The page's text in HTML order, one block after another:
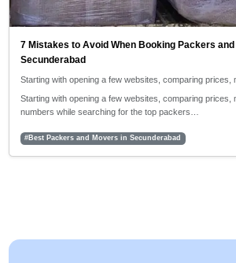
7 Mistakes to Avoid When Booking Packers
Secunderabad
Starting with opening a few websites, comparing prices,
Starting with opening a few websites, comparing prices,
numbers while searching for the top packers…
#Best Packers and Movers in Secunderabad